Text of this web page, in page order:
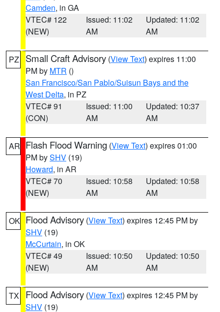
Camden, in GA
VTEC# 122
(NEW)
Issued: 11:02
AM
Updated: 11:02
AM
PZ Small Craft Advisory (View Text) expires 11:00
PM by MTR ()
San Francisco/San Pablo/Suisun Bays and the
West Delta, in PZ
VTEC# 91
(CON)
Issued: 11:00
AM
Updated: 10:37
AM
AR Flash Flood Warning (View Text) expires 01:00
PM bySHV (19)
Howard, in AR
VTEC# 70
(NEW)
Issued: 10:58
AM
Updated: 10:58
AM
OK Flood Advisory (View Text) expires 12:45 PM by
SHV (19)
McCurtain, in OK
VTEC# 49
(NEW)
Issued: 10:50
AM
Updated: 10:50
AM
TX Flood Advisory (View Text) expires 12:45 PM by
SHV (19)